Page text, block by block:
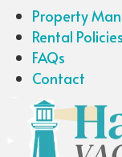
Property
Rental Policies
FAQs
Contact